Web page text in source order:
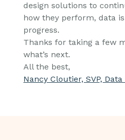
design solutions to
how they perform, data
progress.
Thanks for taking a few
what’s next.
All the best,
Nancy Cloutier, SVP,